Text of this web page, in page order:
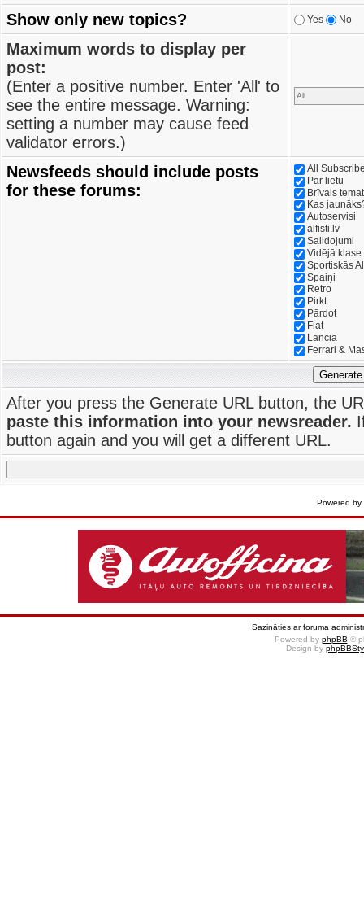
Show only new topics?
Yes No
Maximum words to display per
post:
(Enter a positive number. Enter 'All' to
see the entire message. Warning:
setting a number may cause feed
validator errors.)
Newsfeeds should include posts
for these forums:
All
Par lietu
Brīvais
Kas
Autoservisi
alfisti.lv
Salidojumi
Vidējā klase
Sportiskās
Spaiņi
Retro
Pirkt
Pārdot
Fiat
Lancia
Ferrari &
After you press the Generate URL button, the
paste this information into your newsreader.
button again and you will get a different URL.
Powered by
Sazināties ar foruma
Powered by phpBB ©
Design by